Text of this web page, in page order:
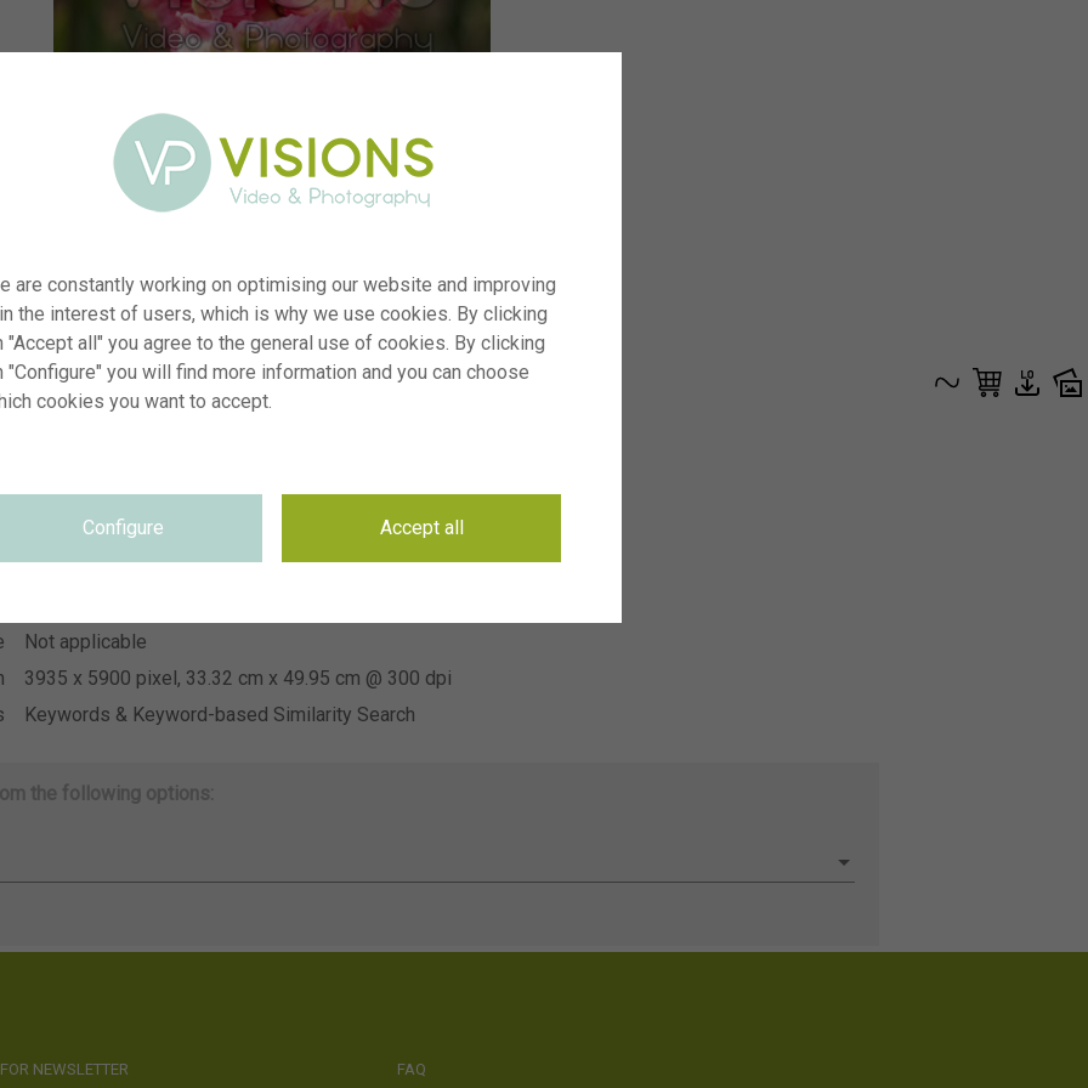
RM
14.04.2026
~CNB voorjaarstuin 2026
Not applicable
3935 x 5900 pixel, 33.32 cm x 49.95 cm @ 300 dpi
Keywords & Keyword-based Similarity Search
the following options:
NEWSLETTER FAQ
are constantly working on optimising our website and improving
the interest of users, which is why we use cookies. By clicking
"Accept all" you agree to the general use of cookies. By clicking
"Configure" you will find more information and you can choose
cookies you want to accept.
Configure Accept all